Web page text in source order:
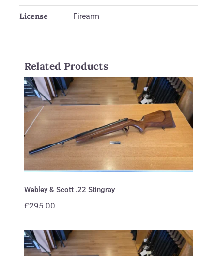
License Firearm
Related Products
Webley & Scott .22 Stingray
Webley & Scott .22 Stingray
£295.00